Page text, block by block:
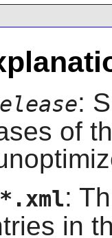
:
of
:
in